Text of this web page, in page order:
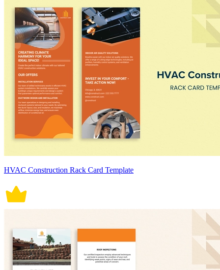
HVAC Construction Rack Card Template